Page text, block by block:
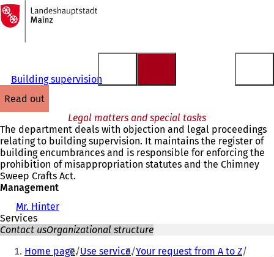
Jump to content
To
the
homepage
Building supervision
read out
Legal matters and special tasks
The department deals with objection and legal proceedings
relating to building supervision. It maintains the register of
building encumbrances and is responsible for enforcing the
prohibition of misappropriation statutes and the Chimney
Sweep Crafts Act.
Management
Mr. Hinter
Services
Contact usOrganizational structure
You
Home page Use service Your request from A to Z